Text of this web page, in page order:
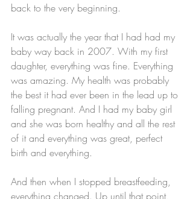
back to the very beginning.
It was actually the year that I had had my
baby way back in 2007. With my first
daughter, everything was fine. Everything
was amazing. My health was probably
the best it had ever been in the lead up to
falling pregnant. And I had my baby girl
and she was born healthy and all the rest
of it and everything was great, perfect
birth and everything.
And then when I stopped breastfeeding,
everything changed. Up until that point,